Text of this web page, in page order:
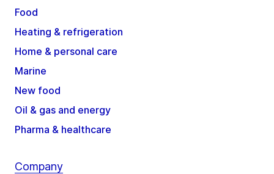
Food
Heating & refrigeration
Home & personal care
Marine
New food
Oil & gas and energy
Pharma & healthcare
Company